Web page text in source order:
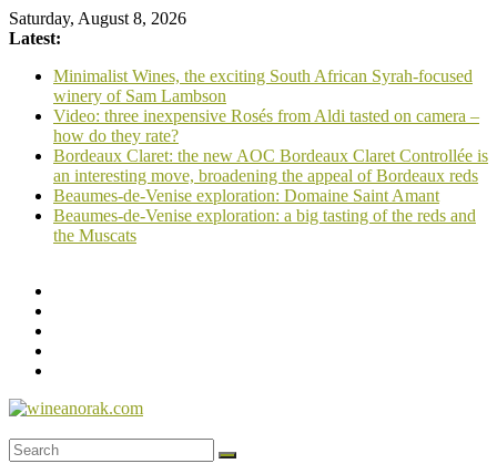
Skip
to
Saturday, August 8, 2026
Latest:
Minimalist Wines, the exciting South African Syrah-focused
winery of Sam Lambson
Video: three inexpensive Rosés from Aldi tasted on camera –
how do they rate?
Bordeaux Claret: the new AOC Bordeaux Claret Controllée is
an interesting move, broadening the appeal of Bordeaux reds
Beaumes-de-Venise exploration: Domaine Saint Amant
Beaumes-de-Venise exploration: a big tasting of the reds and
the Muscats
wineanorak.com